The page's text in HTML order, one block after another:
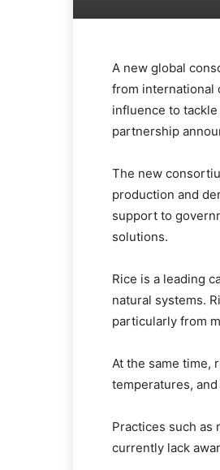
A new global
from international
influence to
partnership
The new
production and
support to
solutions.
Rice is a leading
natural systems.
particularly from
At the same time,
temperatures,
Practices such as
currently lack